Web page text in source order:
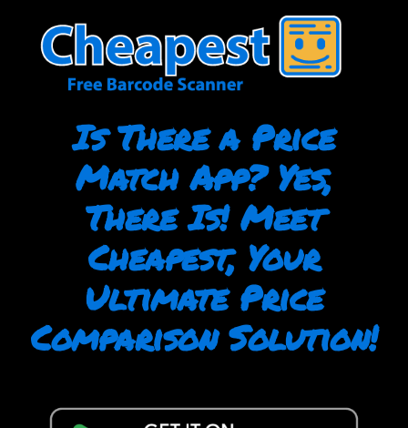
content
Is There a Price
Match App? Yes,
There Is! Meet
Cheapest, Your
Ultimate Price
Comparison Solution!